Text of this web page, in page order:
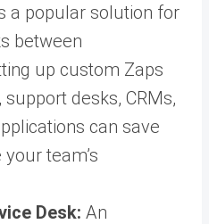
a popular solution for
between
up custom Zaps
desks, CRMs,
can save
team’s
Desk: An